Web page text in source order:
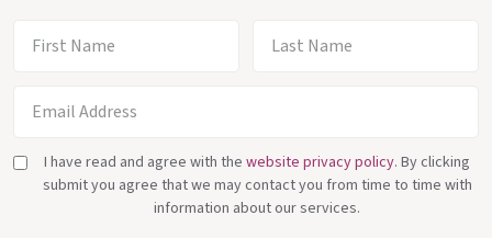
I have read and agree with the website privacy policy. By clicking
submit you agree that we may contact you from time to time with
information about our services.